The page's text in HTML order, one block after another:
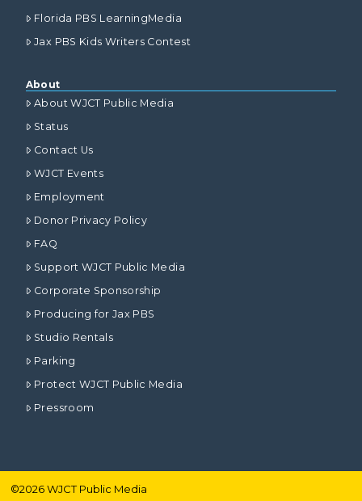
Florida PBS LearningMedia
Jax PBS Kids Writers Contest
About
About WJCT Public Media
Status
Contact Us
WJCT Events
Employment
Donor Privacy Policy
FAQ
Support WJCT Public Media
Corporate Sponsorship
Producing for Jax PBS
Studio Rentals
Parking
Protect WJCT Public Media
Pressroom
©2026WJCT Public Media